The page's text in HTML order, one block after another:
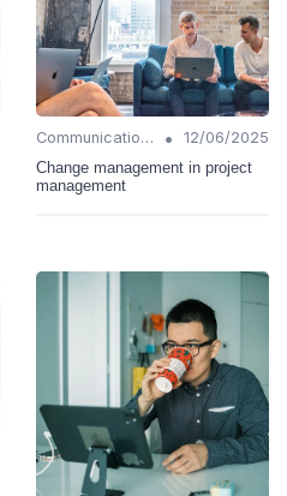
Communication Strategies •
12/06/2025
Change management in project
management